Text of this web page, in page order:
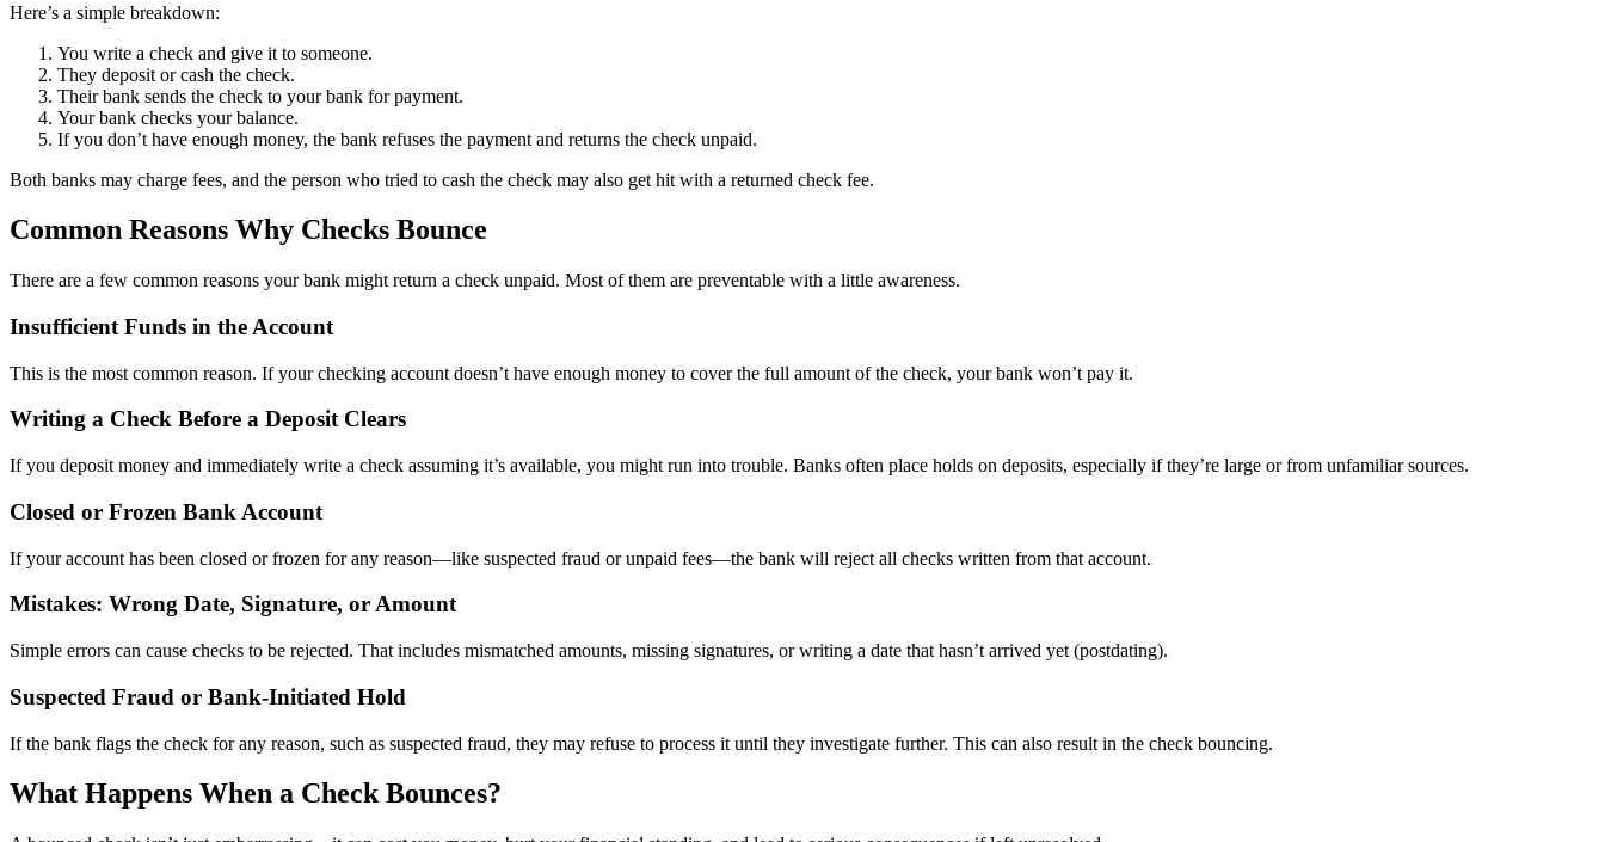
Here’s a simple breakdown:
You write a check and give it to someone.
They deposit or cash the check.
Their bank sends the check to your bank for payment.
Your bank checks your balance.
If you don’t have enough money, the bank refuses the payment and returns the check unpaid.
Both banks may charge fees, and the person who tried to cash the check may also get hit with a returned check fee.
Common Reasons Why Checks Bounce
There are a few common reasons your bank might return a check unpaid. Most of them are preventable with a little awareness.
Insufficient Funds in the Account
This is the most common reason. If your checking account doesn’t have enough money to cover the full amount of the check, your bank won’t pay it.
Writing a Check Before a Deposit Clears
If you deposit money and immediately write a check assuming it’s available, you might run into trouble. Banks often place holds on deposits, especially if they’re large or from unfamiliar sources.
Closed or Frozen Bank Account
If your account has been closed or frozen for any reason—like suspected fraud or unpaid fees—the bank will reject all checks written from that account.
Mistakes: Wrong Date, Signature, or Amount
Simple errors can cause checks to be rejected. That includes mismatched amounts, missing signatures, or writing a date that hasn’t arrived yet (postdating).
Suspected Fraud or Bank-Initiated Hold
If the bank flags the check for any reason, such as suspected fraud, they may refuse to process it until they investigate further. This can also result in the check bouncing.
What Happens When a Check Bounces?